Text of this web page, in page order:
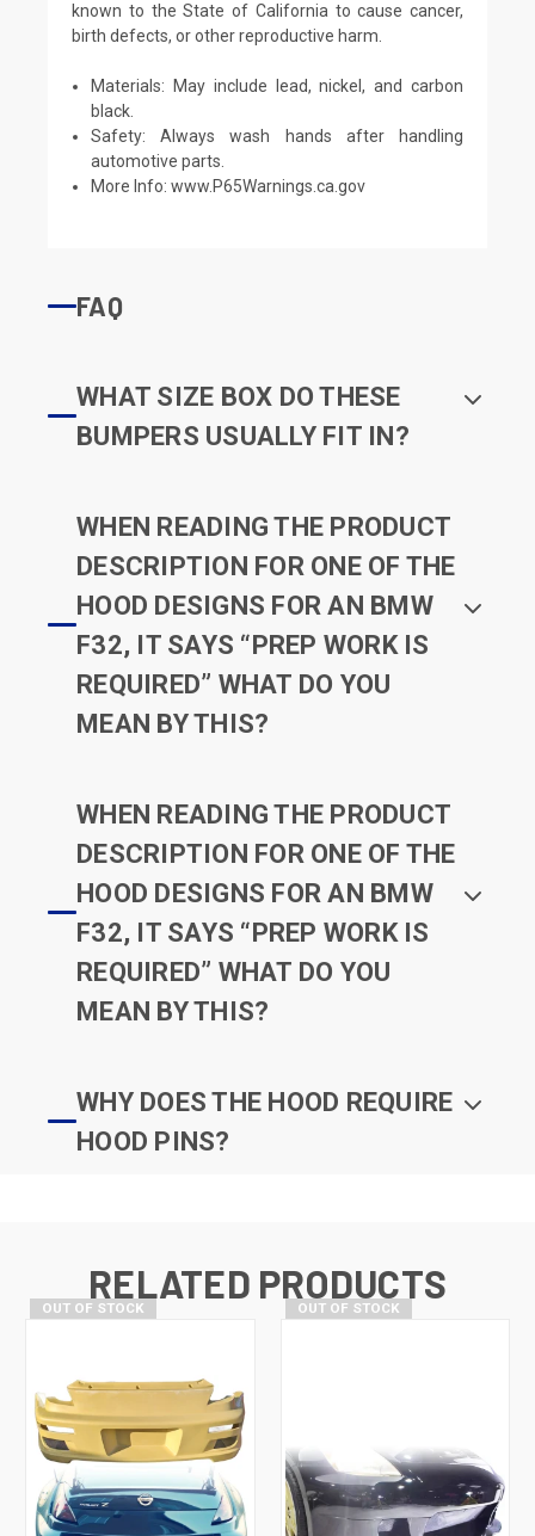
known to the State of California to cause cancer,
birth defects, or other reproductive harm.
Materials: May include lead, nickel, and carbon
black.
Safety: Always wash hands after handling
automotive parts.
More Info:www.P65Warnings.ca.gov
FAQ
WHAT SIZE BOX DO THESE
BUMPERS USUALLY FIT IN?
WHEN READING THE PRODUCT
DESCRIPTION FOR ONE OF THE
HOOD DESIGNS FOR AN BMW
F32, IT SAYS “PREP WORK IS
REQUIRED” WHAT DO YOU
MEAN BY THIS?
WHEN READING THE PRODUCT
DESCRIPTION FOR ONE OF THE
HOOD DESIGNS FOR AN BMW
F32, IT SAYS “PREP WORK IS
REQUIRED” WHAT DO YOU
MEAN BY THIS?
WHY DOES THE HOOD REQUIRE
HOOD PINS?
RELATED PRODUCTS
OUT OF STOCK OUT OF STOCK